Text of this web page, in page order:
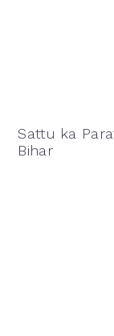
Sattu ka
Bihar